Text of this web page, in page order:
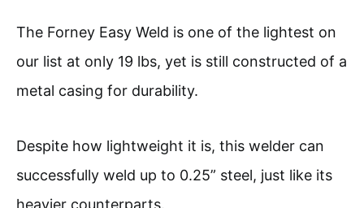
The Forney Easy Weld is one of the lightest on
our list at only 19 lbs, yet is still constructed of a
metal casing for durability.
Despite how lightweight it is, this welder can
successfully weld up to 0.25” steel, just like its
heavier counterparts.